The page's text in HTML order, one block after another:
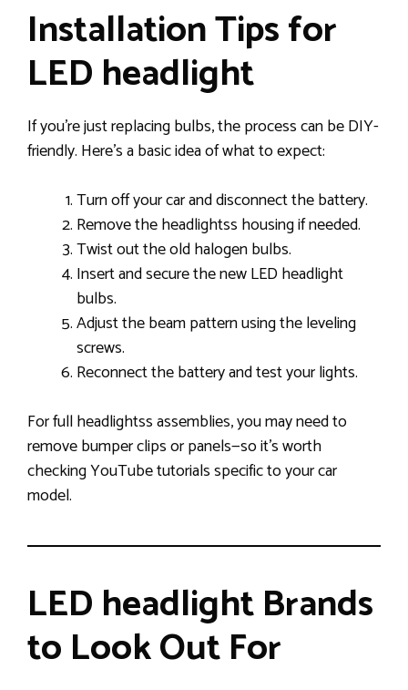
Installation Tips for
LED headlight
If you’re just replacing bulbs, the process can be DIY-
friendly. Here’s a basic idea of what to expect:
Turn off your car and disconnect the battery.
Remove the headlightss housing if needed.
Twist out the old halogen bulbs.
Insert and secure the new LED headlight
bulbs.
Adjust the beam pattern using the leveling
screws.
Reconnect the battery and test your lights.
For full headlightss assemblies, you may need to
remove bumper clips or panels—so it’s worth
checking YouTube tutorials specific to your car
model.
LED headlight Brands
to Look Out For